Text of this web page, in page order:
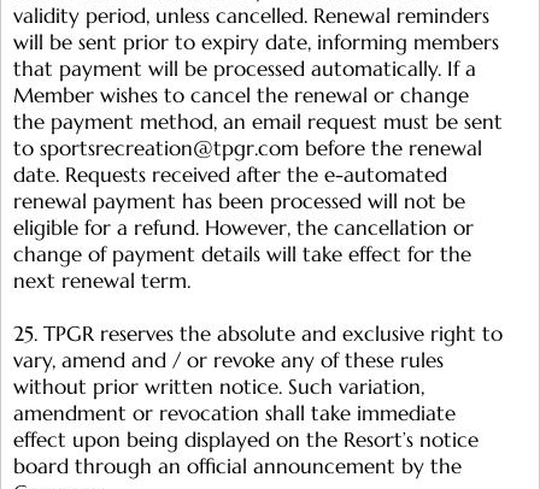
validity period, unless cancelled. Renewal reminders
will be sent prior to expiry date, informing members
that payment will be processed automatically. If a
Member wishes to cancel the renewal or change
the payment method, an email request must be sent
to sportsrecreation@tpgr.com before the renewal
date. Requests received after the e-automated
renewal payment has been processed will not be
eligible for a refund. However, the cancellation or
change of payment details will take effect for the
next renewal term.
25. TPGR reserves the absolute and exclusive right to
vary, amend and / or revoke any of these rules
without prior written notice. Such variation,
amendment or revocation shall take immediate
effect upon being displayed on the Resort’s notice
board through an official announcement by the